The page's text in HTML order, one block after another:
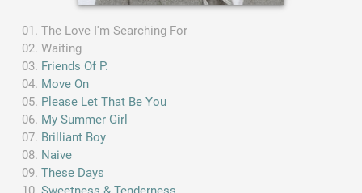
The Love I'm Searching For
Waiting
Friends Of P.
Move On
Please Let That Be You
My Summer Girl
Brilliant Boy
Naive
These Days